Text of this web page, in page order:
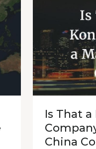
Is That
China